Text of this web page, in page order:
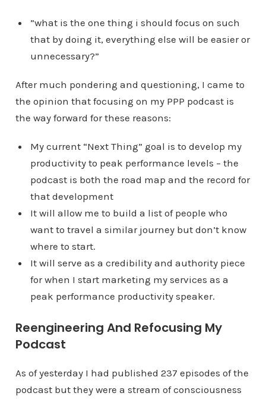
”what is the one thing i should focus on such
that by doing it, everything else will be easier or
unnecessary?”
After much pondering and questioning, I came to
the opinion that focusing on my PPP podcast is
the way forward for these reasons:
My current “Next Thing” goal is to develop my
productivity to peak performance levels – the
podcast is both the road map and the record for
that development
It will allow me to build a list of people who
want to travel a similar journey but don’t know
where to start.
It will serve as a credibility and authority piece
for when I start marketing my services as a
peak performance productivity speaker.
Reengineering And Refocusing My
Podcast
As of yesterday I had published 237 episodes of the
podcast but they were a stream of consciousness